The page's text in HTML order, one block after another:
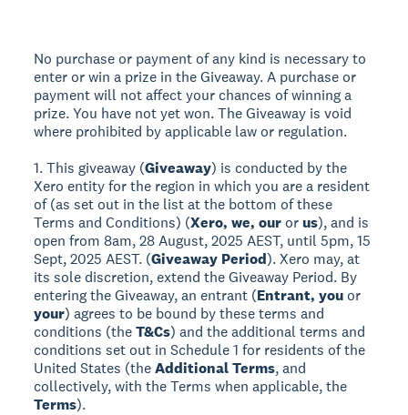
No purchase or payment of any kind is necessary to
enter or win a prize in the Giveaway. A purchase or
payment will not affect your chances of winning a
prize. You have not yet won. The Giveaway is void
where prohibited by applicable law or regulation.
1. This giveaway (Giveaway) is conducted by the
Xero entity for the region in which you are a resident
of (as set out in the list at the bottom of these
Terms and Conditions) (Xero, we, our orus), and is
open from 8am, 28 August, 2025 AEST, until 5pm, 15
Sept, 2025 AEST. (Giveaway Period). Xero may, at
its sole discretion, extend the Giveaway Period. By
entering the Giveaway, an entrant (Entrant, you or
your) agrees to be bound by these terms and
conditions (theT&Cs) and the additional terms and
conditions set out in Schedule 1 for residents of the
United States (theAdditional Terms, and
collectively, with the Terms when applicable, the
Terms).